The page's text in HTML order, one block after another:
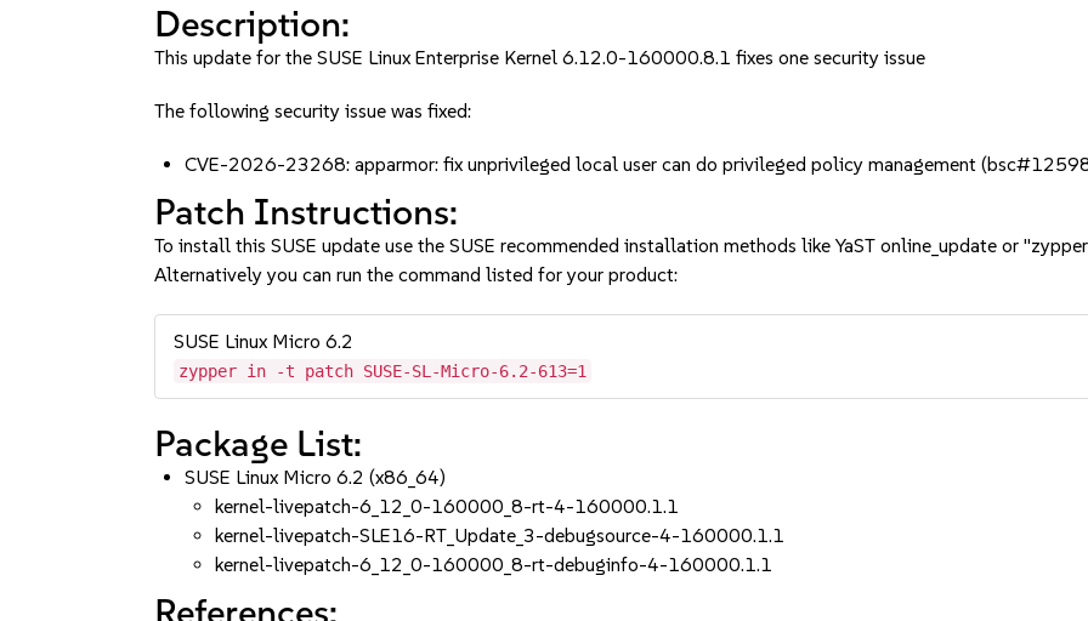
Description:
This update for the SUSE Linux Enterprise Kernel 6.12.0-160000.8.1 fixes one security issue
The following security issue was fixed:
CVE-2026-23268: apparmor: fix unprivileged local user can do privileged policy management
Patch Instructions:
To install this SUSE update use the SUSE recommended installation methods like YaST online_update or
Alternatively you can run the command listed for your product:
SUSE Linux Micro 6.2
zypper in -t patch SUSE-SL-Micro-6.2-613=1
Package List:
SUSE Linux Micro 6.2 (x86_64)
kernel-livepatch-6_12_0-160000_8-rt-4-160000.1.1
kernel-livepatch-SLE16-RT_Update_3-debugsource-4-160000.1.1
kernel-livepatch-6_12_0-160000_8-rt-debuginfo-4-160000.1.1
References: